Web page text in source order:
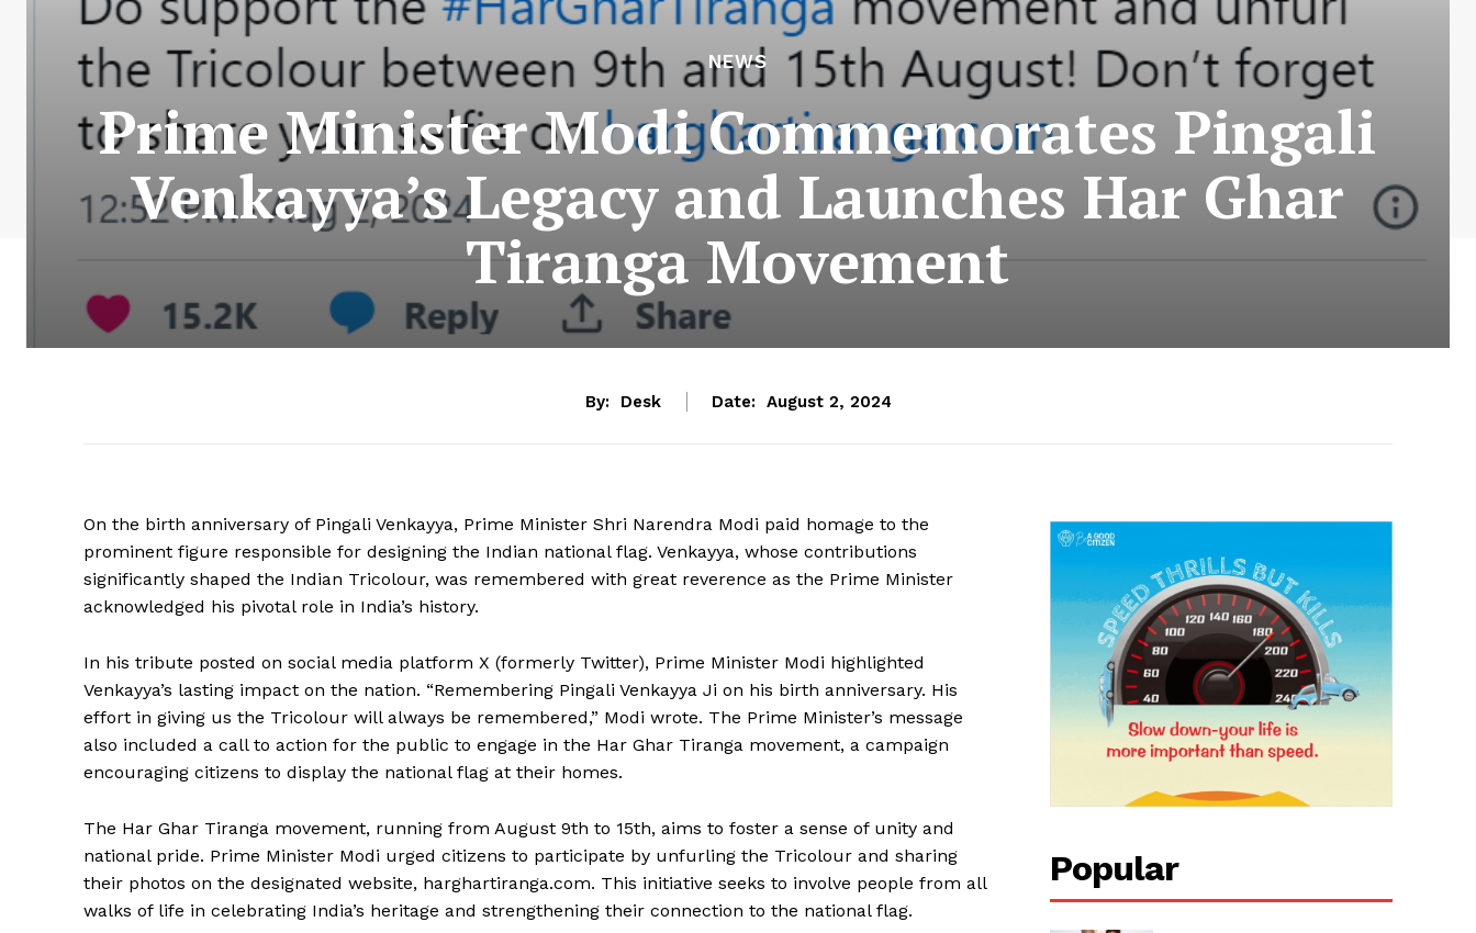
NEWS
Prime Minister Modi Commemorates Pingali
Venkayya’s Legacy and Launches Har Ghar
Tiranga Movement
By: Desk Date: August 2, 2024
On the birth anniversary of Pingali Venkayya, Prime Minister Shri Narendra Modi paid homage to the
prominent figure responsible for designing the Indian national flag. Venkayya, whose contributions
significantly shaped the Indian Tricolour, was remembered with great reverence as the Prime Minister
acknowledged his pivotal role in India’s history.
In his tribute posted on social media platform X (formerly Twitter), Prime Minister Modi highlighted
Venkayya’s lasting impact on the nation. “Remembering Pingali Venkayya Ji on his birth anniversary. His
effort in giving us the Tricolour will always be remembered,” Modi wrote. The Prime Minister’s message
also included a call to action for the public to engage in the Har Ghar Tiranga movement, a campaign
encouraging citizens to display the national flag at their homes.
The Har Ghar Tiranga movement, running from August 9th to 15th, aims to foster a sense of unity and
national pride. Prime Minister Modi urged citizens to participate by unfurling the Tricolour and sharing
their photos on the designated website, harghartiranga.com. This initiative seeks to involve people from all
walks of life in celebrating India’s heritage and strengthening their connection to the national flag.
Popular